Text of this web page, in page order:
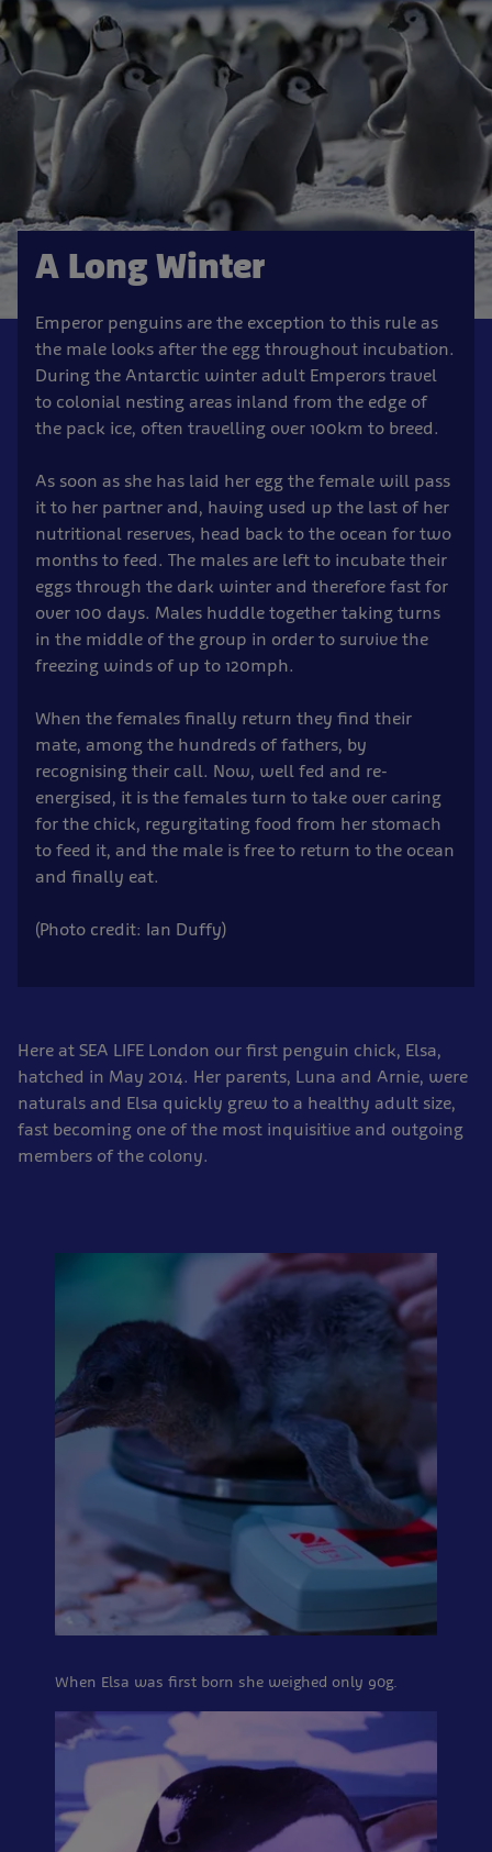
A Long Winter
Emperor penguins are the exception to this rule as
the male looks after the egg throughout incubation.
During the Antarctic winter adult Emperors travel
to colonial nesting areas inland from the edge of
the pack ice, often travelling over 100km to breed.
As soon as she has laid her egg the female will pass
it to her partner and, having used up the last of her
nutritional reserves, head back to the ocean for two
months to feed. The males are left to incubate their
eggs through the dark winter and therefore fast for
over 100 days. Males huddle together taking turns
in the middle of the group in order to survive the
freezing winds of up to 120mph.
When the females finally return they find their
mate, among the hundreds of fathers, by
recognising their call. Now, well fed and re-
energised, it is the females turn to take over caring
for the chick, regurgitating food from her stomach
to feed it, and the male is free to return to the ocean
and finally eat.
(Photo credit: Ian Duffy)
Here at SEA LIFE London our first penguin chick, Elsa,
hatched in May 2014. Her parents, Luna and Arnie, were
naturals and Elsa quickly grew to a healthy adult size,
fast becoming one of the most inquisitive and outgoing
members of the colony.
When Elsa was first born she weighed only 90g.